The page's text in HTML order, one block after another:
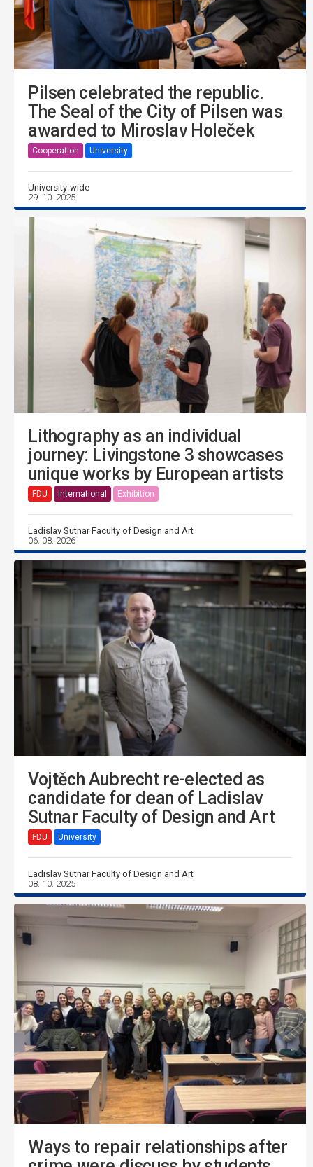
Pilsen celebrated the republic.
The Seal of the City of Pilsen was
awarded to Miroslav Holeček
Cooperation University
University-wide
29. 10. 2025
Lithography as an individual
journey: Livingstone 3 showcases
unique works by European artists
FDU International Exhibition
Ladislav Sutnar Faculty of Design and Art
06. 08. 2026
Vojtěch Aubrecht re-elected as
candidate for dean of Ladislav
Sutnar Faculty of Design and Art
FDU University
Ladislav Sutnar Faculty of Design and Art
08. 10. 2025
Ways to repair relationships after